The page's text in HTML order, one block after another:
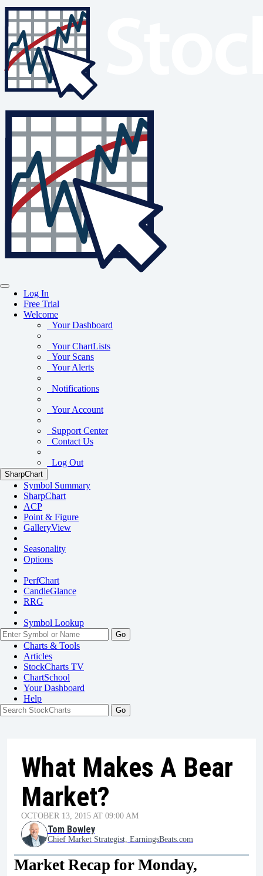
Log In
Free Trial
Welcome
Your Dashboard
Your ChartLists
Your Scans
Your Alerts
Notifications
Your Account
Support Center
Contact Us
Log Out
SharpChart
Symbol Summary
SharpChart
ACP
Point & Figure
GalleryView
Seasonality
Options
PerfChart
CandleGlance
RRG
Symbol Lookup
Go
Charts & Tools
Articles
StockCharts TV
ChartSchool
YourDashboard
Help
What Makes A Bear
Market?
OCTOBER 13, 2015 AT 09:00 AM
Tom Bowley
Chief Market Strategist, EarningsBeats.com
Market Recap for Monday,